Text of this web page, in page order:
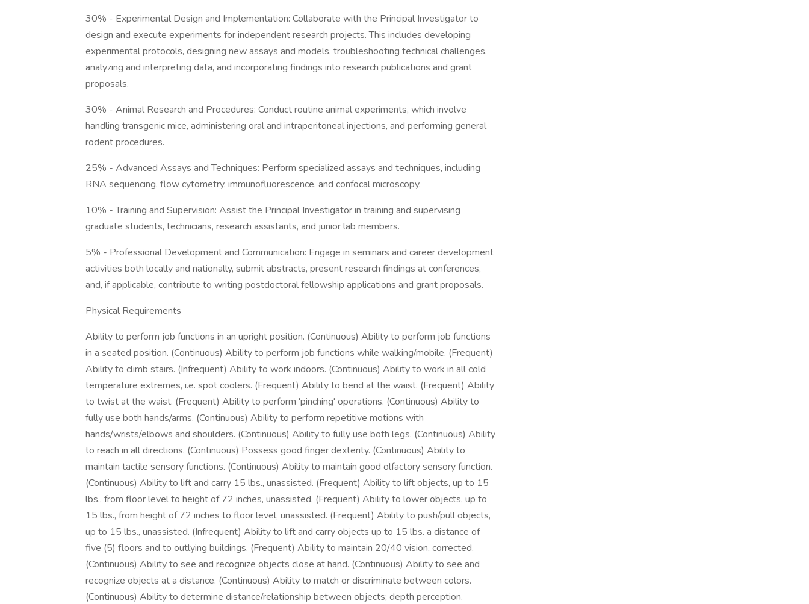
30% - Experimental Design and Implementation: Collaborate with the Principal Investigator to
design and execute experiments for independent research projects. This includes developing
experimental protocols, designing new assays and models, troubleshooting technical challenges,
analyzing and interpreting data, and incorporating findings into research publications and grant
proposals.
30% - Animal Research and Procedures: Conduct routine animal experiments, which involve
handling transgenic mice, administering oral and intraperitoneal injections, and performing general
rodent procedures.
25% - Advanced Assays and Techniques: Perform specialized assays and techniques, including
RNA sequencing, flow cytometry, immunofluorescence, and confocal microscopy.
10% - Training and Supervision: Assist the Principal Investigator in training and supervising
graduate students, technicians, research assistants, and junior lab members.
5% - Professional Development and Communication: Engage in seminars and career development
activities both locally and nationally, submit abstracts, present research findings at conferences,
and, if applicable, contribute to writing postdoctoral fellowship applications and grant proposals.
Physical Requirements
Ability to perform job functions in an upright position. (Continuous) Ability to perform job functions
in a seated position. (Continuous) Ability to perform job functions while walking/mobile. (Frequent)
Ability to climb stairs. (Infrequent) Ability to work indoors. (Continuous) Ability to work in all cold
temperature extremes, i.e. spot coolers. (Frequent) Ability to bend at the waist. (Frequent) Ability
to twist at the waist. (Frequent) Ability to perform 'pinching' operations. (Continuous) Ability to
fully use both hands/arms. (Continuous) Ability to perform repetitive motions with
hands/wrists/elbows and shoulders. (Continuous) Ability to fully use both legs. (Continuous) Ability
to reach in all directions. (Continuous) Possess good finger dexterity. (Continuous) Ability to
maintain tactile sensory functions. (Continuous) Ability to maintain good olfactory sensory function.
(Continuous) Ability to lift and carry 15 lbs., unassisted. (Frequent) Ability to lift objects, up to 15
lbs., from floor level to height of 72 inches, unassisted. (Frequent) Ability to lower objects, up to
15 lbs., from height of 72 inches to floor level, unassisted. (Frequent) Ability to push/pull objects,
up to 15 lbs., unassisted. (Infrequent) Ability to lift and carry objects up to 15 lbs. a distance of
five (5) floors and to outlying buildings. (Frequent) Ability to maintain 20/40 vision, corrected.
(Continuous) Ability to see and recognize objects close at hand. (Continuous) Ability to see and
recognize objects at a distance. (Continuous) Ability to match or discriminate between colors.
(Continuous) Ability to determine distance/relationship between objects; depth perception.